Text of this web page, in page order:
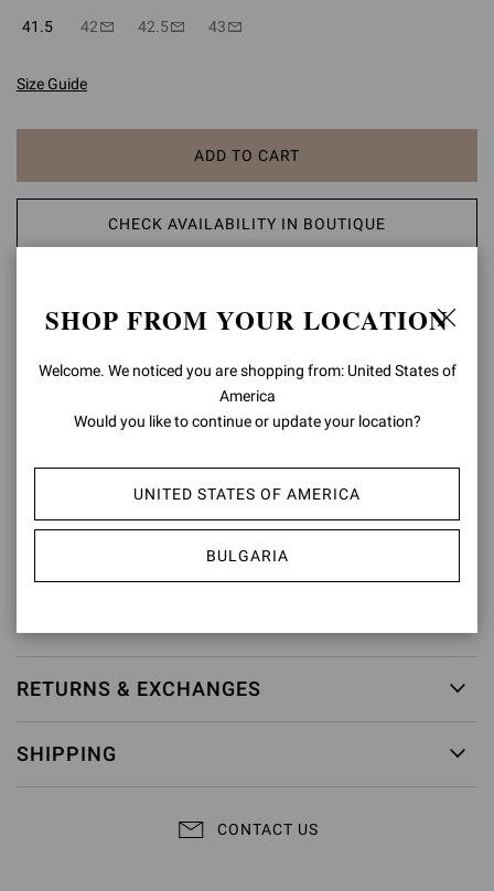
41.5 42 42.5 43
Size Guide
ADD TO CART
CHECK AVAILABILITY IN BOUTIQUE
PRODUCT DETAILS
Crafted from metallic-effect leather, Shanti Thong 70 is a round-toe
thong sandal with a 70mm stiletto heel. The upper is embellished
studs. Handmade in Italy.
Composition: 80%SUEDE+20%LAMB
Model Code: G15230.70RIC
RETURNS & EXCHANGES
SHIPPING
CONTACT US
SHOP FROM YOUR LOCATION
Welcome. We noticed you are shopping from: United States of
America
Would you like to continue or update your location?
UNITED STATES OF AMERICA
BULGARIA